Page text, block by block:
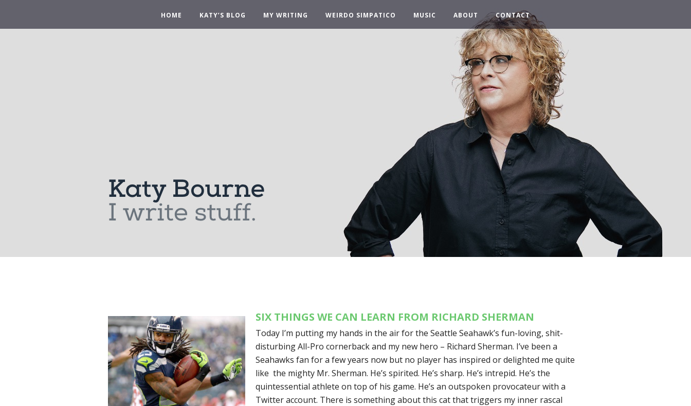
HOME KATY’S BLOG MY WRITING WEIRDO SIMPATICO MUSIC ABOUT CONTACT
SIX THINGS WE CAN LEARN FROM RICHARD SHERMAN
Today I’m putting my hands in the air for the Seattle Seahawk’s fun-loving, shit-
disturbing All-Pro cornerback and my new hero – Richard Sherman. I’ve been a
Seahawks fan for a few years now but no player has inspired or delighted me quite
like the mighty Mr. Sherman. He’s spirited. He’s sharp. He’s intrepid. He’s the
quintessential athlete on top of his game. He’s an outspoken provocateur with a
Twitter account. There is something about this cat that triggers my inner rascal